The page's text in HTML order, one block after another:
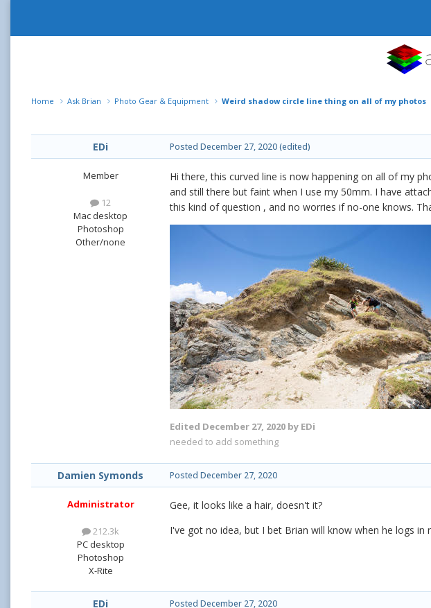
Home Ask Brian Photo Gear & Equipment Weird shadow circle line thing on all of my photos
EDi
Member
12
Mac desktop
Photoshop
Other/none
Posted December 27, 2020(edited)
Hi there, this curved line is now happening on all of my
and still there but faint when I use my 50mm. I have
this kind of question , and no worries if no-one knows.
Edited December 27, 2020 by EDi
needed to add something
Damien Symonds
Administrator
212.3k
PC desktop
Photoshop
X-Rite
Posted December 27, 2020
Gee, it looks like a hair, doesn't it?
I've got no idea, but I bet Brian will know when he logs in
EDi Posted December 27, 2020